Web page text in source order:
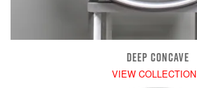
DEEP CONCAVE
VIEW COLLECTION